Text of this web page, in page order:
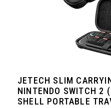
JETECH SLIM
NINTENDO SWITCH 2
SHELL PORTABLE